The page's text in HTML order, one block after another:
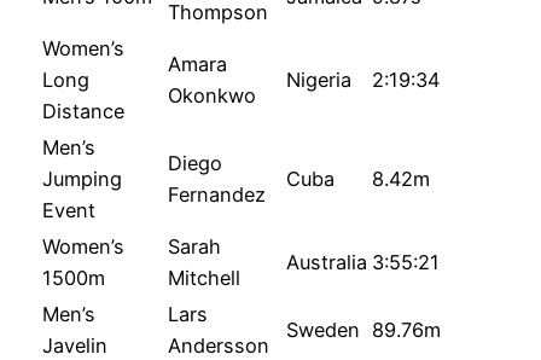
Thompson
Women’s
Long
Distance
Amara
Okonkwo
Nigeria 2:19:34
Men’s
Jumping
Event
Diego
Fernandez
Cuba 8.42m
Women’s
1500m
Sarah
Mitchell
Australia 3:55:21
Men’s
Javelin
Lars
Andersson
Sweden 89.76m